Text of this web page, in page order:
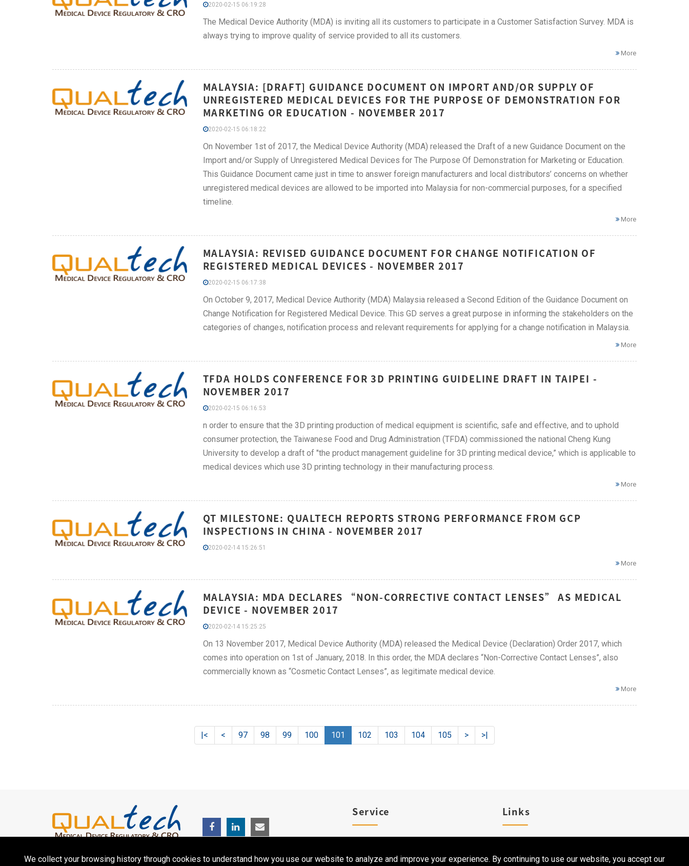
2020-02-15 06:19:28
The Medical Device Authority (MDA) is inviting all its customers to participate in a Customer Satisfaction Survey. MDA is
always trying to improve quality of service provided to all its customers.
More
MALAYSIA: [DRAFT] GUIDANCE DOCUMENT ON IMPORT AND/OR SUPPLY OF
UNREGISTERED MEDICAL DEVICES FOR THE PURPOSE OF DEMONSTRATION FOR
MARKETING OR EDUCATION - NOVEMBER 2017
2020-02-15 06:18:22
On November 1st of 2017, the Medical Device Authority (MDA) released the Draft of a new Guidance Document on the
Import and/or Supply of Unregistered Medical Devices for The Purpose Of Demonstration for Marketing or Education.
This Guidance Document came just in time to answer foreign manufacturers and local distributors’ concerns on whether
unregistered medical devices are allowed to be imported into Malaysia for non-commercial purposes, for a specified
timeline.
More
MALAYSIA: REVISED GUIDANCE DOCUMENT FOR CHANGE NOTIFICATION OF
REGISTERED MEDICAL DEVICES - NOVEMBER 2017
2020-02-15 06:17:38
On October 9, 2017, Medical Device Authority (MDA) Malaysia released a Second Edition of the Guidance Document on
Change Notification for Registered Medical Device. This GD serves a great purpose in informing the stakeholders on the
categories of changes, notification process and relevant requirements for applying for a change notification in Malaysia.
More
TFDA HOLDS CONFERENCE FOR 3D PRINTING GUIDELINE DRAFT IN TAIPEI -
NOVEMBER 2017
2020-02-15 06:16:53
n order to ensure that the 3D printing production of medical equipment is scientific, safe and effective, and to uphold
consumer protection, the Taiwanese Food and Drug Administration (TFDA) commissioned the national Cheng Kung
University to develop a draft of "the product management guideline for 3D printing medical device,” which is applicable to
medical devices which use 3D printing technology in their manufacturing process.
More
QT MILESTONE: QUALTECH REPORTS STRONG PERFORMANCE FROM GCP
INSPECTIONS IN CHINA - NOVEMBER 2017
2020-02-14 15:26:51
More
MALAYSIA: MDA DECLARES “NON-CORRECTIVE CONTACT LENSES” AS MEDICAL
DEVICE - NOVEMBER 2017
2020-02-14 15:25:25
On 13 November 2017, Medical Device Authority (MDA) released the Medical Device (Declaration) Order 2017, which
comes into operation on 1st of January, 2018. In this order, the MDA declares “Non-Corrective Contact Lenses”, also
commercially known as “Cosmetic Contact Lenses”, as legitimate medical device.
More
|< < 97 98 99 100 101 102 103 104 105 > >|
We collect your browsing history through cookies to understand how you use our website to analyze and improve your experience. By continuing to use our website, you accept our
Service Links